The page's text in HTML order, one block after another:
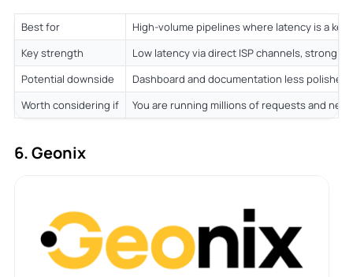
Best for
High-volume pipelines where latency is a
Key strength
Low latency via direct ISP channels, strong
Potential downside
Dashboard and documentation less
Worth considering if
You are running millions of requests and
6. Geonix